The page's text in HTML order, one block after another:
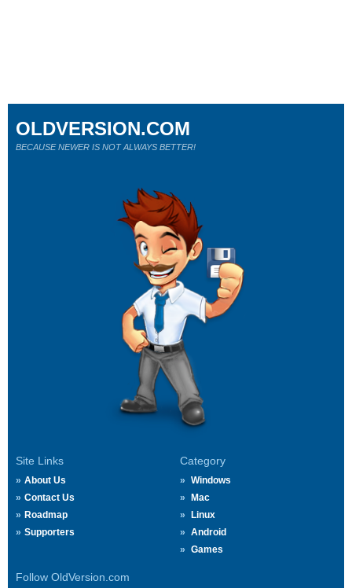
Site Links
About Us
Contact Us
Roadmap
Supporters
Category
Windows
Mac
Linux
Android
Games
Follow OldVersion.com
OLDVERSION.COM
BECAUSE NEWER IS NOT ALWAYS BETTER!